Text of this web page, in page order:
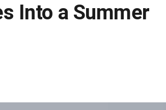
Into a Summer